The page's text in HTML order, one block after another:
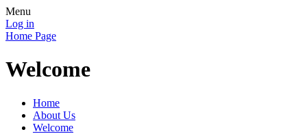
Menu
Log in
Home Page
Welcome
Home
About Us
Welcome